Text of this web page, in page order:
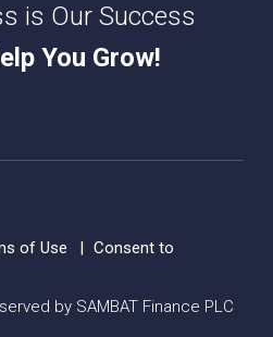
is Our Success
You Grow!
by SAMBAT Finance PLC
of Use
Consent to